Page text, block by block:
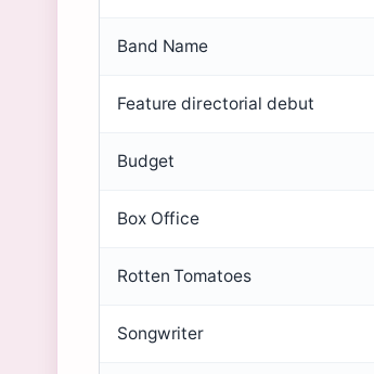
Band Name
Feature directorial debut
Budget
Box Office
Rotten Tomatoes
Songwriter